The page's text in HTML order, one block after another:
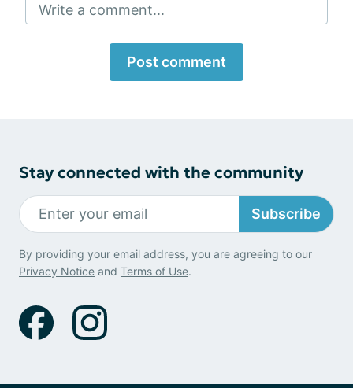
Write a comment...
Post comment
Stay connected with the community
Subscribe
By providing your email address, you are agreeing to our
Privacy Notice and Terms of Use.